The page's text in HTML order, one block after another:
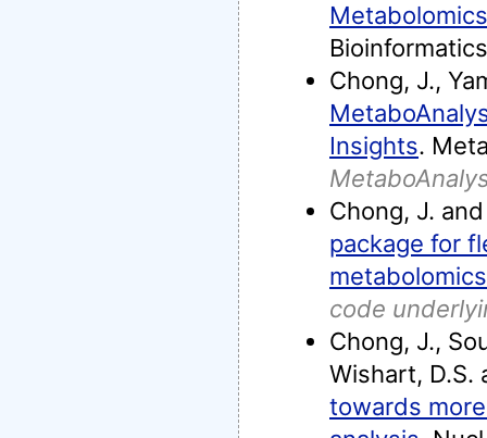
Chong, J.,
Insights.
Chong, J.
package for
code
Chong, J.,
Wishart, D.S.
towards